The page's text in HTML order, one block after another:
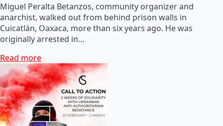
Miguel Peralta Betanzos, community organizer and
anarchist, walked out from behind prison walls in
Cuicatlán, Oaxaca, more than six years ago. He was
originally arrested in…
Read more